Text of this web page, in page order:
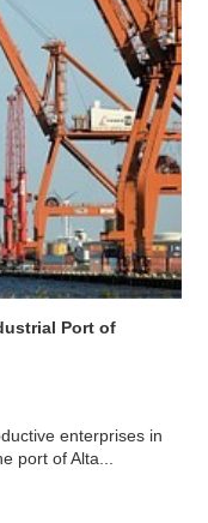
Port of
enterprises in
port of Alta...